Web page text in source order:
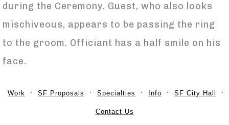
during the Ceremony. Guest, who also looks
mischiveous, appears to be passing the ring
to the groom. Officiant has a half smile on his
face.
Work SF Proposals Specialties Info SF City Hall
Contact Us